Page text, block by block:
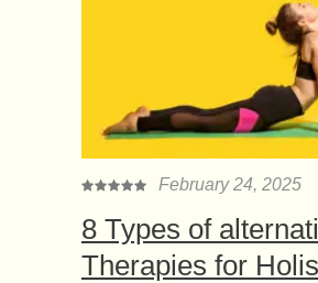
February 24, 2025
8 Types of
Therapies for